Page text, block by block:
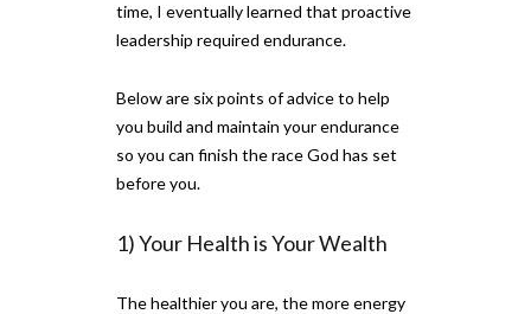
time, I eventually learned that proactive
leadership required endurance.
Below are six points of advice to help
you build and maintain your endurance
so you can finish the race God has set
before you.
1) Your Health is Your Wealth
The healthier you are, the more energy